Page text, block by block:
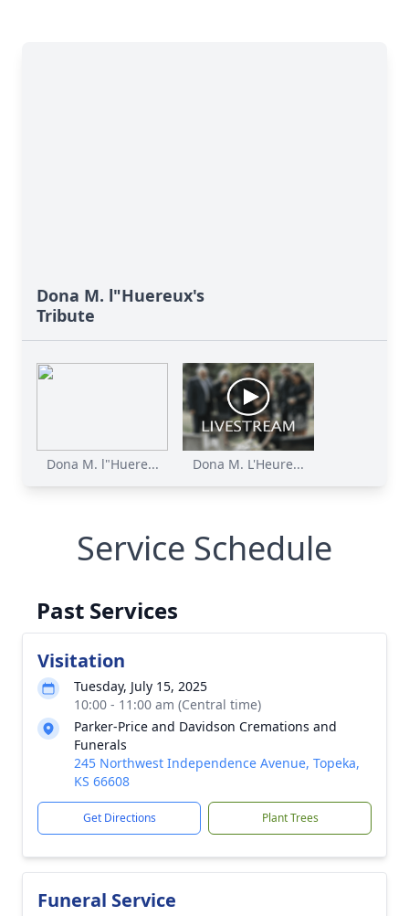
Dona M. l"Huereux's
Tribute
Dona M. l"Huere... Dona M. L'Heure...
Service Schedule
Past Services
Visitation
Tuesday, July 15, 2025
10:00 - 11:00 am (Central time)
Parker-Price and Davidson Cremations and
Funerals
245 Northwest Independence Avenue, Topeka,
KS 66608
Get Directions Plant Trees
Funeral Service